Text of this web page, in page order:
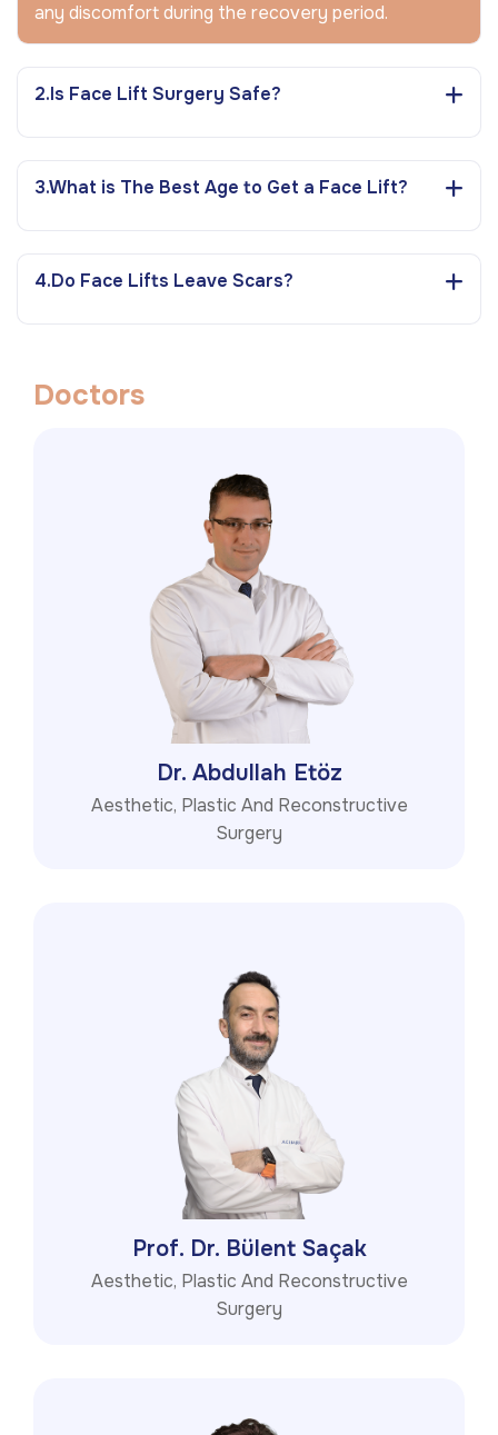
any discomfort during the recovery period.
2.Is Face Lift Surgery Safe?
3.What is The Best Age to Get a Face Lift?
4.Do Face Lifts Leave Scars?
Doctors
Dr. Abdullah Etöz
Aesthetic, Plastic And Reconstructive
Surgery
Prof. Dr. Bülent Saçak
Aesthetic, Plastic And Reconstructive
Surgery